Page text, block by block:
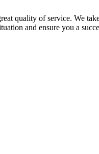
quality of service. We
and ensure you a